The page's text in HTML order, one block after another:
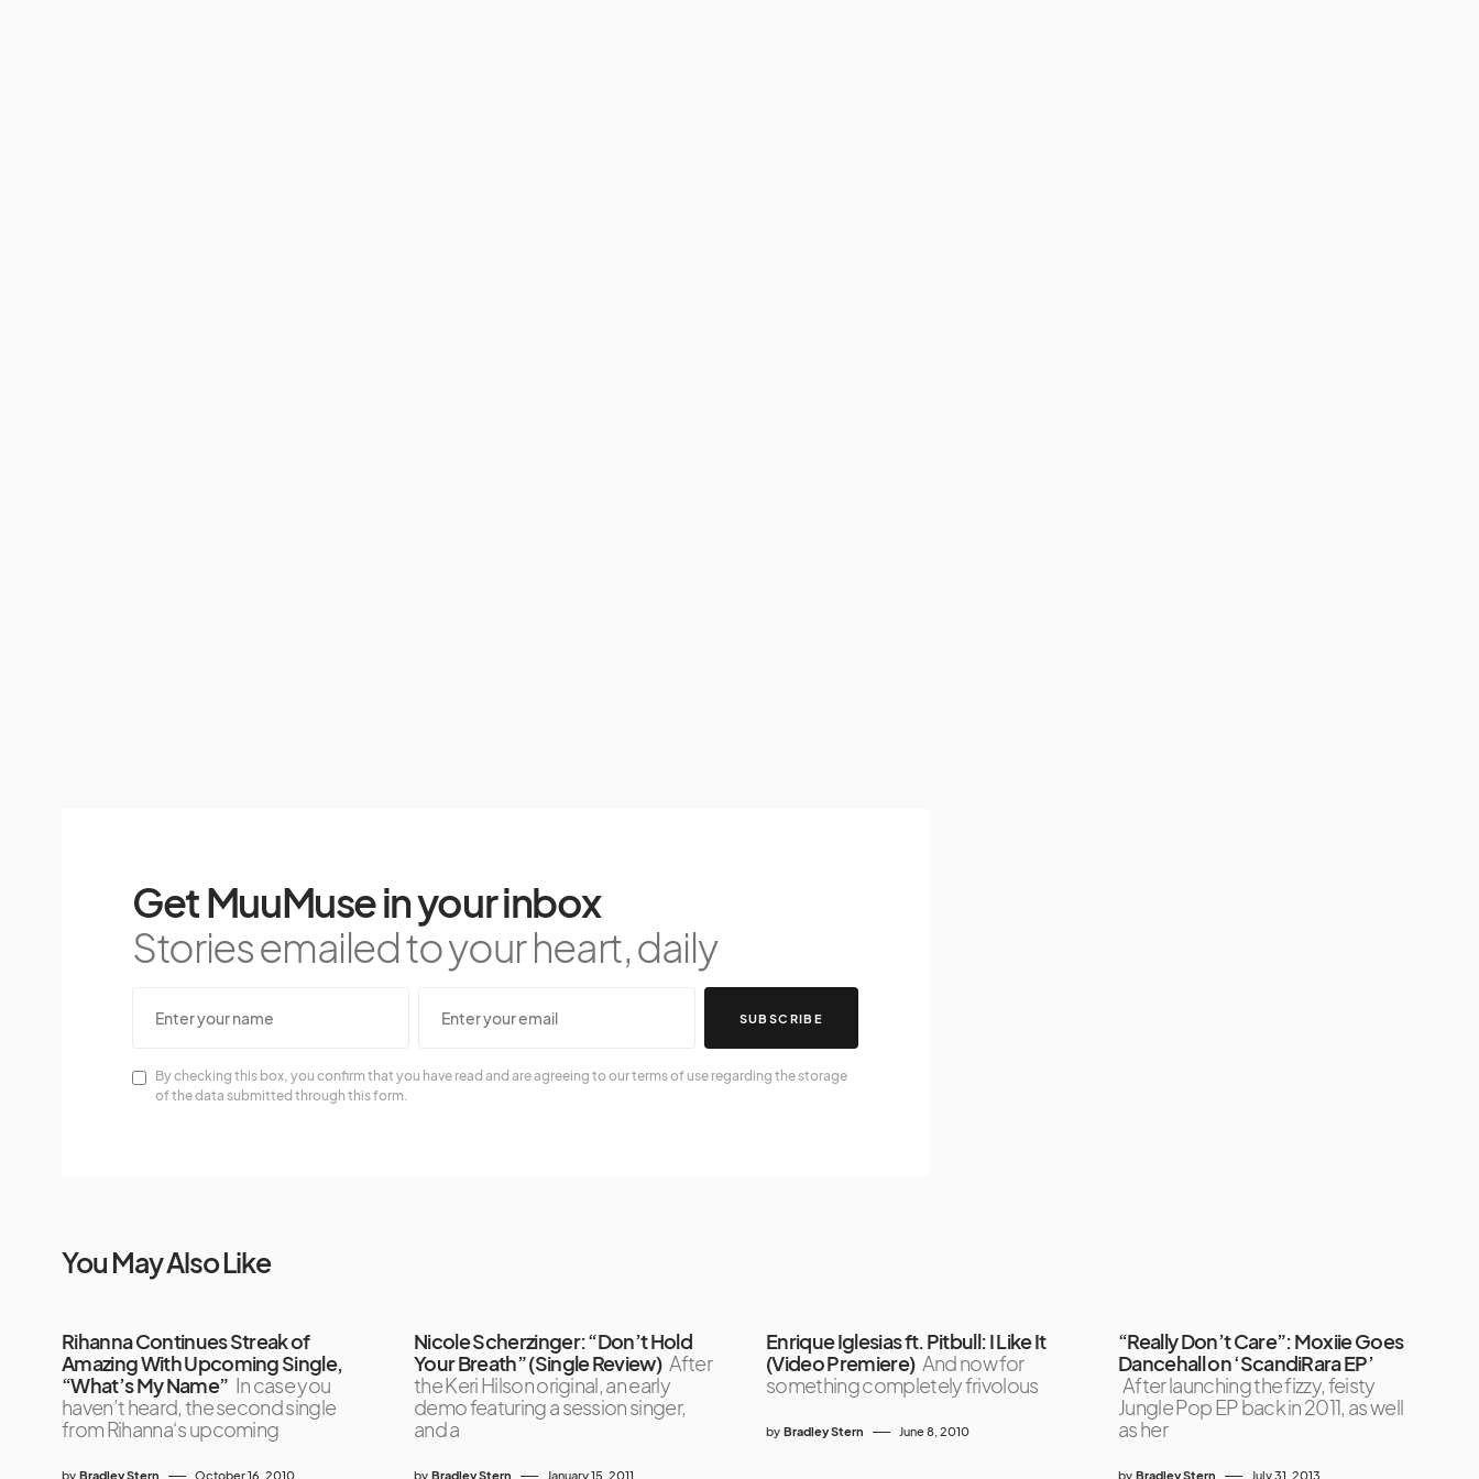
Get MuuMuse in your inbox
Stories emailed to your heart, daily
SUBSCRIBE
By checking this box, you confirm that you have read and are agreeing to our terms of use regarding the storage
of the data submitted through this form.
You May Also Like
Rihanna Continues Streak of
Amazing With Upcoming Single,
“What’s My Name” In case you
haven’t heard, the second single
from Rihanna‘s upcoming
by Bradley Stern October 16, 2010
Nicole Scherzinger: “Don’t Hold
Your Breath” (Single Review) After
the Keri Hilson original, an early
demo featuring a session singer,
and a
by Bradley Stern January 15, 2011
Enrique Iglesias ft. Pitbull: I Like It
(Video Premiere) And now for
something completely frivolous
by Bradley Stern June 8, 2010
“Really Don’t Care”: Moxiie Goes
Dancehall on ‘ScandiRara EP’
After launching the fizzy, feisty
Jungle Pop EP back in 2011, as well
as her
by Bradley Stern July 31, 2013